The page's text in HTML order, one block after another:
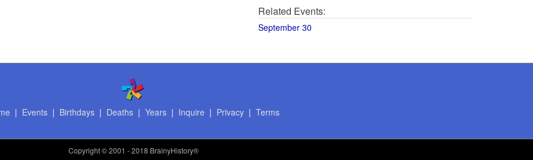
Related Events:
September 30
| Events| Birthdays| Deaths| Years| Inquire | Privacy| Terms
Copyright© 2001 - 2018 BrainyHistory®